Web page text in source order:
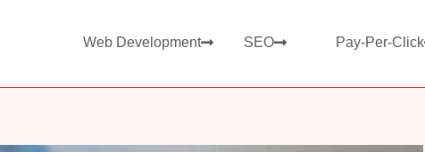
Web Development SEO Pay-Per-Click